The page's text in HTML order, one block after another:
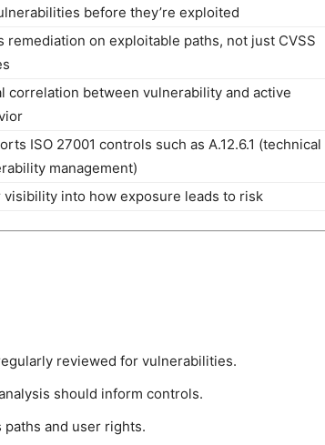
before they’re exploited
remediation on exploitable paths, not just CVSS
correlation between vulnerability and active
ISO 27001 controls such as A.12.6.1 (technical
management)
visibility into how exposure leads to risk
reviewed for vulnerabilities.
should inform controls.
and user rights.